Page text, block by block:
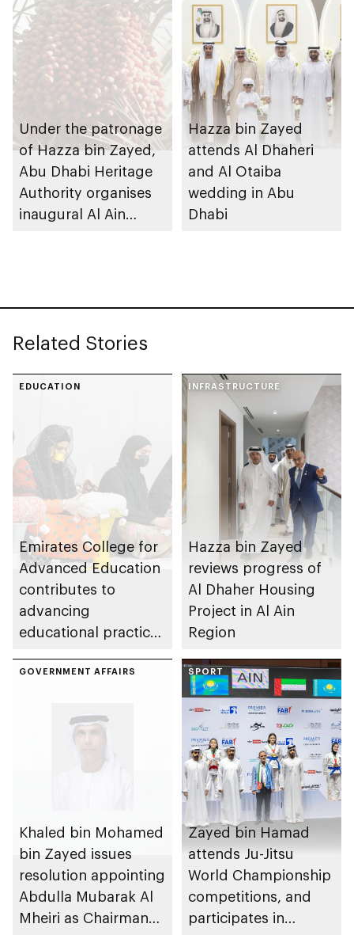
Under the patronage
of Hazza bin Zayed,
Abu Dhabi Heritage
Authority organises
inaugural Al Ain
Hazza bin Zayed
attends Al Dhaheri
and Al Otaiba
wedding in Abu
Dhabi
Related Stories
EDUCATION
Emirates College for
Advanced Education
contributes to
advancing
educational practices
Gharssekum initiative
INFRASTRUCTURE
Hazza bin Zayed
reviews progress of
Al Dhaher Housing
Project in Al Ain
Region
GOVERNMENT AFFAIRS
Khaled bin Mohamed
bin Zayed issues
resolution appointing
Abdulla Mubarak Al
Mheiri as Chairman
SPORT
Zayed bin Hamad
attends Ju-Jitsu
World Championship
competitions, and
participates in